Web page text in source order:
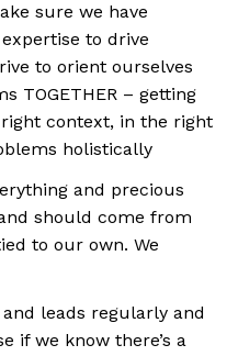
sure we have
to drive
to orient ourselves
TOGETHER – getting
context, in the right
holistically
and precious
should come from
to our own. We
leads regularly and
if we know there’s a